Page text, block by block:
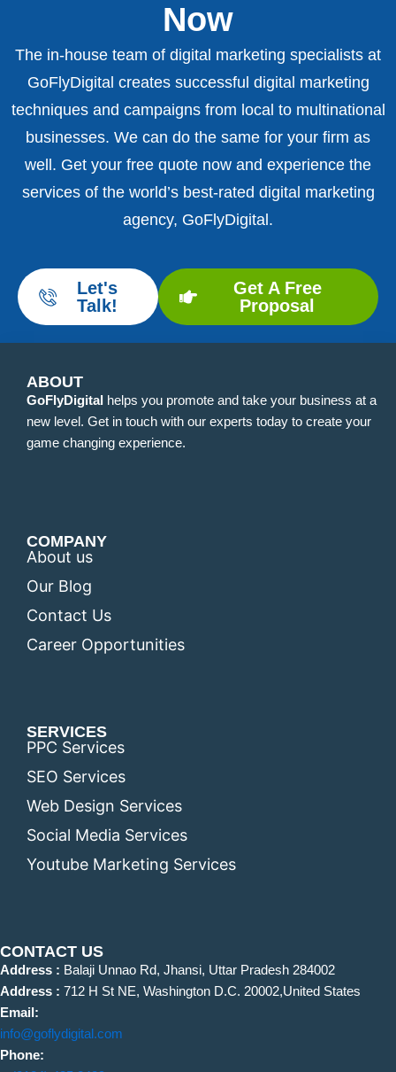
Now
The in-house team of digital marketing specialists at
GoFlyDigital creates successful digital marketing
techniques and campaigns from local to multinational
businesses. We can do the same for your firm as
well. Get your free quote now and experience the
services of the world’s best-rated digital marketing
agency, GoFlyDigital.
Let's
Talk!
Get A Free
Proposal
ABOUT
GoFlyDigital helps you promote and take your business at a
new level. Get in touch with our experts today to create your
game changing experience.
COMPANY
About us
Our Blog
Contact Us
Career Opportunities
SERVICES
PPC Services
SEO Services
Web Design Services
Social Media Services
Youtube Marketing Services
CONTACT US
Address : Balaji Unnao Rd, Jhansi, Uttar Pradesh 284002
Address : 712 H St NE, Washington D.C. 20002,United States
Email:
info@goflydigital.com
Phone: